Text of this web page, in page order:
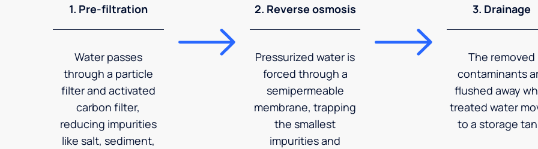
1. Pre-filtration
Water passes
through a particle
filter and activated
carbon filter,
reducing impurities
like salt, sediment,
2. Reverse osmosis
Pressurized water is
forced through a
semipermeable
membrane, trapping
the smallest
impurities and
3. Drainage
The removed
contaminants
flushed away
treated water
to a storage